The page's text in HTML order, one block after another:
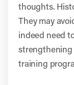
thoughts.
They may
indeed need
strengthening
training